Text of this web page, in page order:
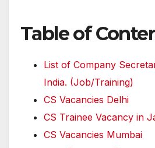
Table of
List of Company
India. (Job/Training)
CS Vacancies Delhi
CS Trainee Vacancy in
CS Vacancies Mumbai